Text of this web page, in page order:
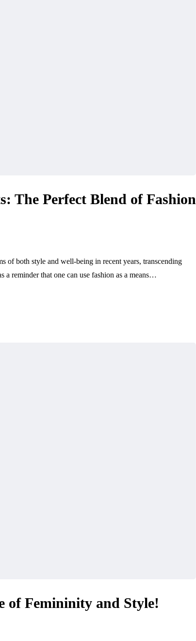
The Perfect Blend of Fashion
of both style and well-being in recent years, transcending
a reminder that one can use fashion as a means…
of Femininity and Style!